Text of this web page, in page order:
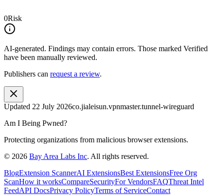
0Risk
AI-generated. Findings may contain errors. Those marked Verified
have been manually reviewed.
Publishers can request a review.
Updated 22 July 2026co.jialeisun.vpnmaster.tunnel-wireguard
Am I Being Pwned?
Protecting organizations from malicious browser extensions.
© 2026 Bay Area Labs Inc. All rights reserved.
BlogExtension ScannerAI ExtensionsBest ExtensionsFree Org
ScanHow it worksCompareSecurityFor VendorsFAQThreat Intel
FeedAPI DocsPrivacy PolicyTerms of ServiceContact